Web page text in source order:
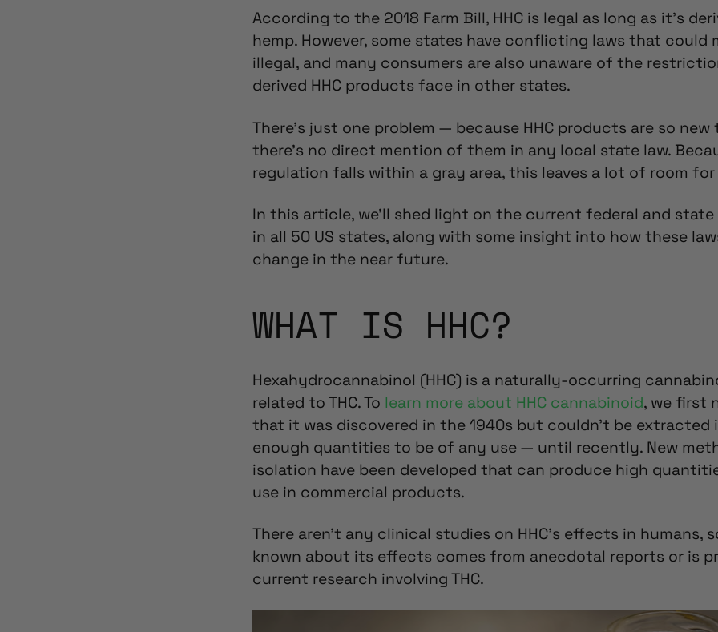
According to the 2018 Farm Bill, HHC is legal as long as it’s
hemp. However, some states have conflicting laws that could
illegal, and many consumers are also unaware of the
derived HHC products face in other states.
There’s just one problem — because HHC products are so
there’s no direct mention of them in any local state law.
regulation falls within a gray area, this leaves a lot of room for
In this article, we’ll shed light on the current federal and state
in all 50 US states, along with some insight into how these
change in the near future.
WHAT IS HHC?
Hexahydrocannabinol (HHC) is a naturally-occurring
related to THC. To learn more about HHC cannabinoid, we first
that it was discovered in the 1940s but couldn’t be extracted
enough quantities to be of any use — until recently. New
isolation have been developed that can produce high
use in commercial products.
There aren’t any clinical studies on HHC’s effects in humans,
known about its effects comes from anecdotal reports or is
current research involving THC.